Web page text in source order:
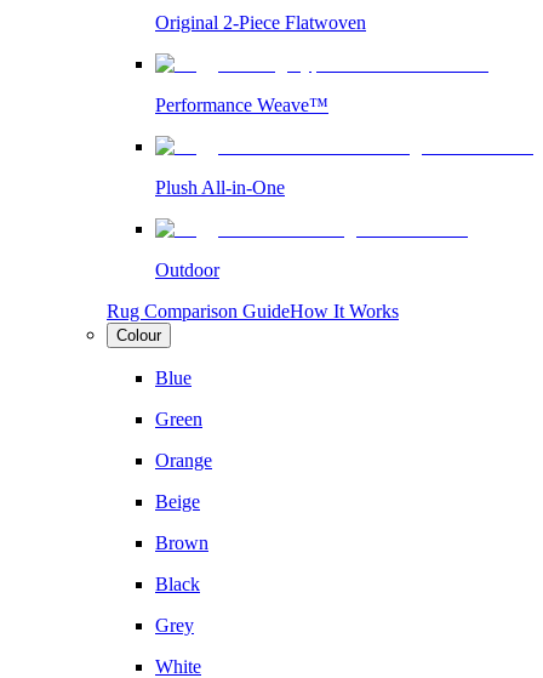
Original 2-Piece Flatwoven
Performance Weave™
Plush All-in-One
Outdoor
Rug Comparison GuideHow It Works
Colour
Blue
Green
Orange
Beige
Brown
Black
Grey
White